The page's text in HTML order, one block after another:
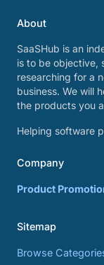
About
SaaSHub is an
is to be objective,
researching for a
business. We will
the products you
Helping software
Company
Product
Sitemap
Browse